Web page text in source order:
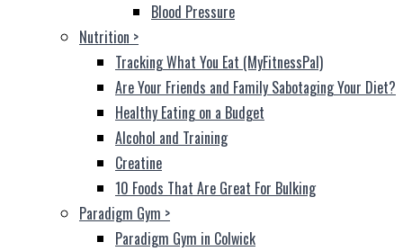
Blood Pressure
Nutrition >
Tracking What You Eat (MyFitnessPal)
Are Your Friends and Family Sabotaging Your Diet?
Healthy Eating on a Budget
Alcohol and Training
Creatine
10 Foods That Are Great For Bulking
Paradigm Gym >
Paradigm Gym in Colwick